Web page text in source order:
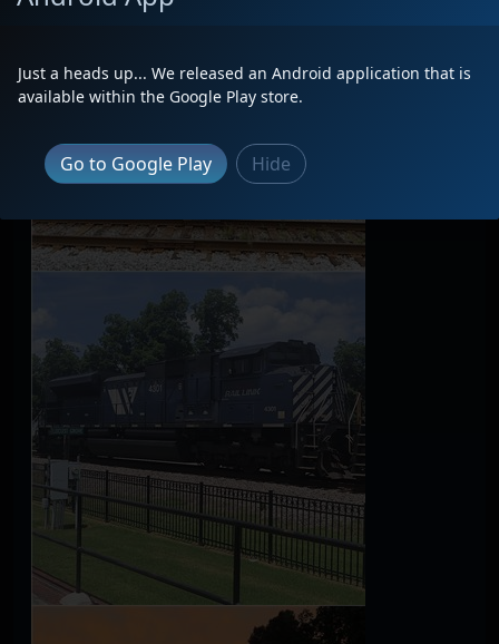
Just a heads up... We released an Android application that is
available within the Google Play store.
Go to Google Play Hide